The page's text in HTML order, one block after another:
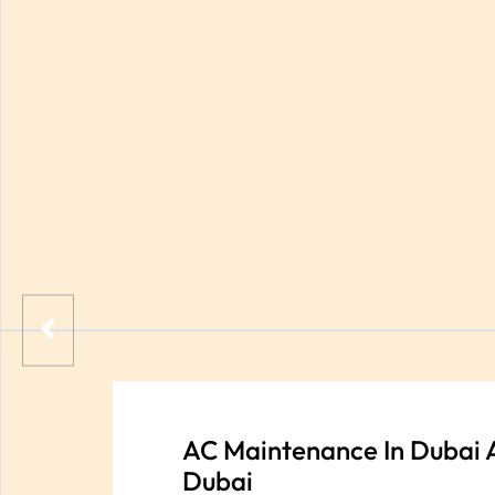
AC Maintenance In Dubai
Dubai